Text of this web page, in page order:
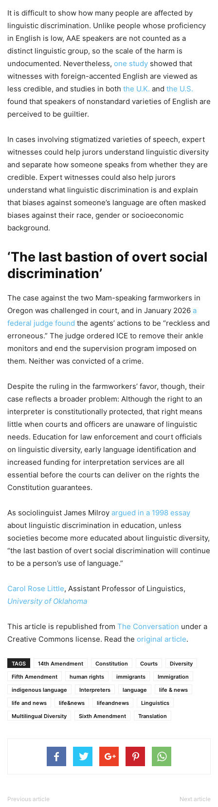
It is difficult to show how many people are affected by
linguistic discrimination. Unlike people whose proficiency
in English is low, AAE speakers are not counted as a
distinct linguistic group, so the scale of the harm is
undocumented. Nevertheless, one study showed that
witnesses with foreign-accented English are viewed as
less credible, and studies in both the U.K. and the U.S.
found that speakers of nonstandard varieties of English are
perceived to be guiltier.
In cases involving stigmatized varieties of speech, expert
witnesses could help jurors understand linguistic diversity
and separate how someone speaks from whether they are
credible. Expert witnesses could also help jurors
understand what linguistic discrimination is and explain
that biases against someone’s language are often masked
biases against their race, gender or socioeconomic
background.
‘The last bastion of overt social
discrimination’
The case against the two Mam-speaking farmworkers in
Oregon was challenged in court, and in January 2026 a
federal judge found the agents’ actions to be “reckless and
erroneous.” The judge ordered ICE to remove their ankle
monitors and end the supervision program imposed on
them. Neither was convicted of a crime.
Despite the ruling in the farmworkers’ favor, though, their
case reflects a broader problem: Although the right to an
interpreter is constitutionally protected, that right means
little when courts and officers are unaware of linguistic
needs. Education for law enforcement and court officials
on linguistic diversity, early language identification and
increased funding for interpretation services are all
essential before the courts can deliver on the rights the
Constitution guarantees.
As sociolinguist James Milroy argued in a 1998 essay
about linguistic discrimination in education, unless
societies become more educated about linguistic diversity,
“the last bastion of overt social discrimination will continue
to be a person’s use of language.”
Carol Rose Little, Assistant Professor of Linguistics,
University of Oklahoma
This article is republished from The Conversation under a
Creative Commons license. Read the original article.
TAGS 14th Amendment Constitution Courts
Diversity
Fifth Amendment
human rights immigrants
Immigration
indigenous language
Interpreters language
life & news
life and news
life&news lifeandnews
Linguistics
Multilingual Diversity
Sixth Amendment Translation
Previous article Next article